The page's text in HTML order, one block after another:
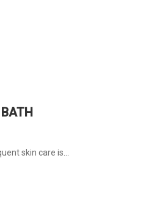
skin care is...